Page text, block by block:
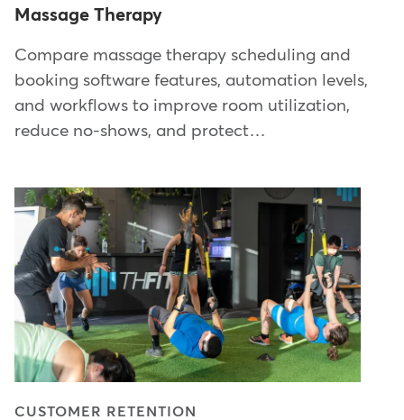
Massage Therapy
Compare massage therapy scheduling and
booking software features, automation levels,
and workflows to improve room utilization,
reduce no-shows, and protect…
CUSTOMER RETENTION